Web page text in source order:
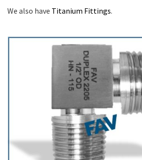
We also have Titanium Fittings.